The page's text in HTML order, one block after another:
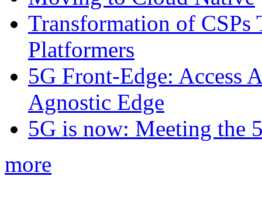
Transformation of CSPs
Platformers
5G Front-Edge: Access
Agnostic Edge
5G is now: Meeting the
more